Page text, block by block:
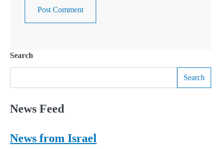
Search
Search
News Feed
News from Israel